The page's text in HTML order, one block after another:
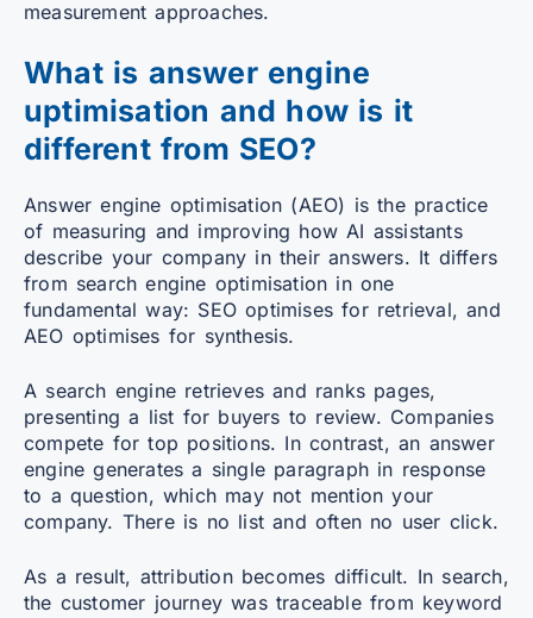
measurement approaches.
What is answer engine
uptimisation and how is it
different from SEO?
Answer engine optimisation (AEO) is the practice
of measuring and improving how AI assistants
describe your company in their answers. It differs
from search engine optimisation in one
fundamental way: SEO optimises for retrieval, and
AEO optimises for synthesis.
A search engine retrieves and ranks pages,
presenting a list for buyers to review. Companies
compete for top positions. In contrast, an answer
engine generates a single paragraph in response
to a question, which may not mention your
company. There is no list and often no user click.
As a result, attribution becomes difficult. In search,
the customer journey was traceable from keyword